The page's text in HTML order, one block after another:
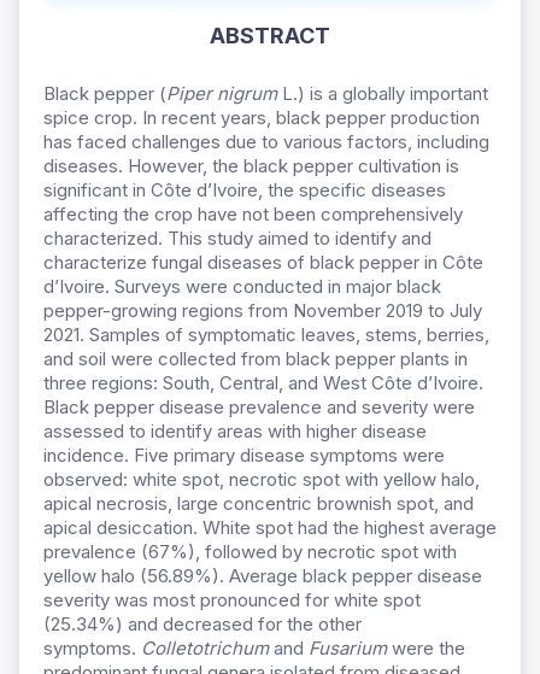
ABSTRACT
Black pepper (Piper nigrumL.) is a globally important
spice crop. In recent years, black pepper production
has faced challenges due to various factors, including
diseases. However, the black pepper cultivation is
significant in Côte d’Ivoire, the specific diseases
affecting the crop have not been comprehensively
characterized. This study aimed to identify and
characterize fungal diseases of black pepper in Côte
d’Ivoire. Surveys were conducted in major black
pepper-growing regions from November 2019 to July
2021. Samples of symptomatic leaves, stems, berries,
and soil were collected from black pepper plants in
three regions: South, Central, and West Côte d’Ivoire.
Black pepper disease prevalence and severity were
assessed to identify areas with higher disease
incidence. Five primary disease symptoms were
observed: white spot, necrotic spot with yellow halo,
apical necrosis, large concentric brownish spot, and
apical desiccation. White spot had the highest average
prevalence (67%), followed by necrotic spot with
yellow halo (56.89%). Average black pepper disease
severity was most pronounced for white spot
(25.34%) and decreased for the other
symptoms. Colletotrichumand Fusariumwere the